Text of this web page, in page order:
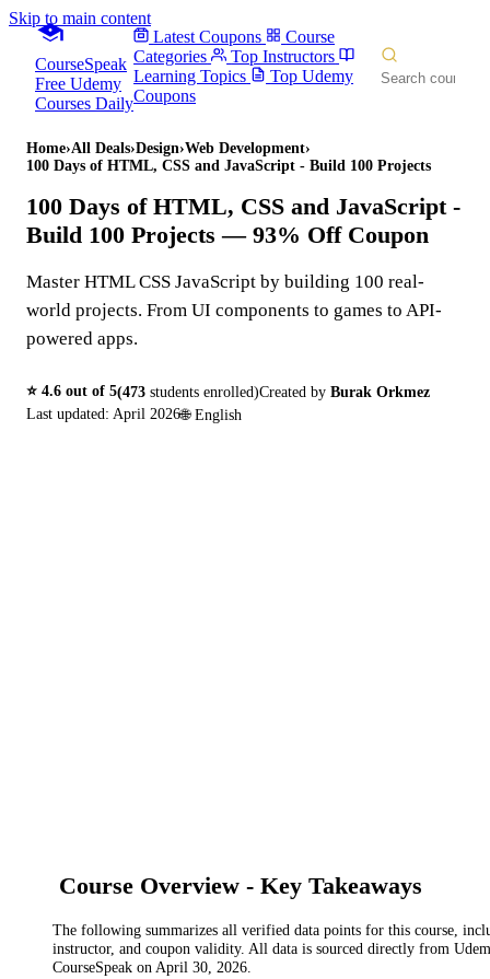
Skip to main content
CourseSpeak
Free Udemy
Courses Daily
Latest Coupons
Course
Categories
Top Instructors
Learning Topics
Top Udemy
Coupons
Home›All Deals›Design›Web Development›
100 Days of HTML, CSS and JavaScript - Build 100 Projects
100 Days of HTML, CSS and JavaScript -
Build 100 Projects — 93% Off Coupon
Master HTML CSS JavaScript by building 100 real-
world projects. From UI components to games to API-
powered apps.
⭐ 4.6 out of 5(473 students enrolled)Created by Burak Orkmez
Last updated: April 2026🌐 English
Course Overview - Key Takeaways
The following summarizes all verified data points for this course,
instructor, and coupon validity. All data is sourced directly from
CourseSpeak onApril 30, 2026.